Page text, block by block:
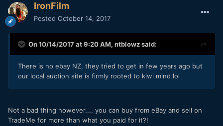
I suspect if you did buy four 5diii's and put the on Ebay NZ
at once, you might take a hit too but maybe selling
IronFilm
Posted October 14, 2017
On 10/14/2017 at 9:20 AM, ntblowzsaid:
There is no ebay NZ, they tried to get in few years ago but
our local auction site is firmly rooted to kiwi mind lol
Not a bad thing however.... you can buy from eBay and sell on
TradeMe for more than what you paid for it?!